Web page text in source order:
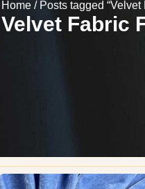
Home/ Posts tagged “Velvet
Velvet Fabric